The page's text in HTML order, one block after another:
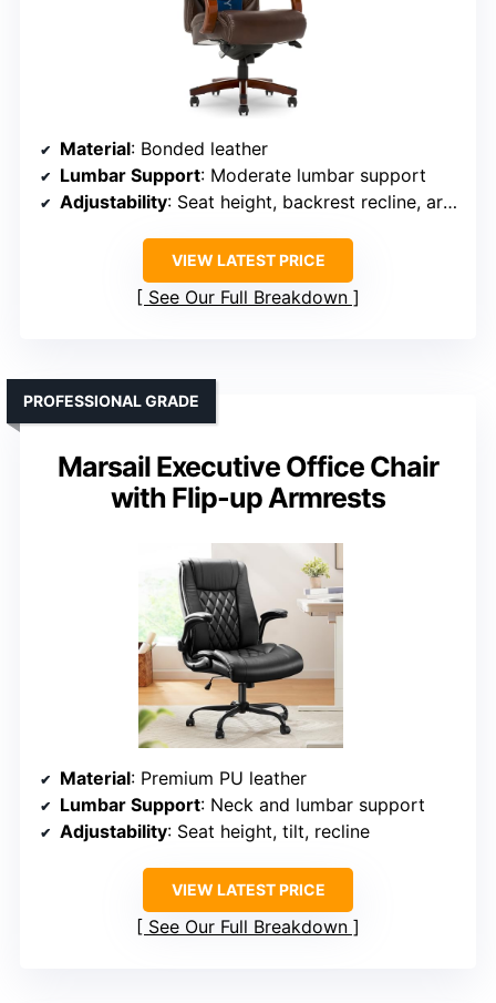
Material: Bonded leather
Lumbar Support: Moderate lumbar support
Adjustability: Seat height, backrest recline, armrest
VIEW LATEST PRICE
See Our Full Breakdown
Marsail Executive Office Chair
with Flip-up Armrests
PROFESSIONAL GRADE
Material: Premium PU leather
Lumbar Support: Neck and lumbar support
Adjustability: Seat height, tilt, recline
VIEW LATEST PRICE
See Our Full Breakdown